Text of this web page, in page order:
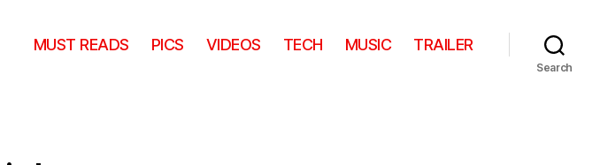
MUST READS PICS VIDEOS TECH MUSIC TRAILER
Search